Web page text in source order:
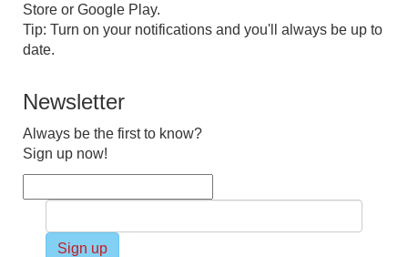
Store or Google Play.
Tip: Turn on your notifications and you'll always be up to
date.
Newsletter
Always be the first to know?
Sign up now!
Sign up